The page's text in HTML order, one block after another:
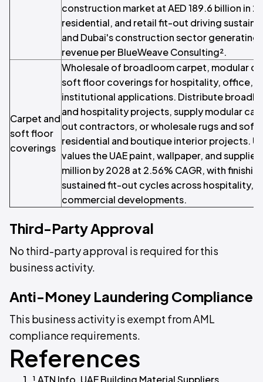
construction market at AED 189.6 billion in
residential, and retail fit-out driving
and Dubai's construction sector generating
revenue per BlueWeave Consulting².
Carpet and
soft floor
coverings
Wholesale of broadloom carpet, modular
soft floor coverings for hospitality, office,
institutional applications. Distribute
and hospitality projects, supply modular
out contractors, or wholesale rugs and soft
residential and boutique interior projects.
values the UAE paint, wallpaper, and
million by 2028 at 2.56% CAGR, with
sustained fit-out cycles across hospitality,
commercial developments.
Third-Party Approval
No third-party approval is required for this
business activity.
Anti-Money Laundering Compliance
This business activity is exempt from AML
compliance requirements.
References
¹ ATN Info. UAE Building Material Suppliers